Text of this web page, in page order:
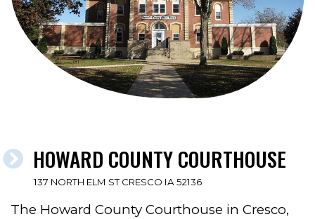
HOWARD COUNTY COURTHOUSE
137 NORTH ELM ST CRESCO IA 52136
The Howard County Courthouse in Cresco,